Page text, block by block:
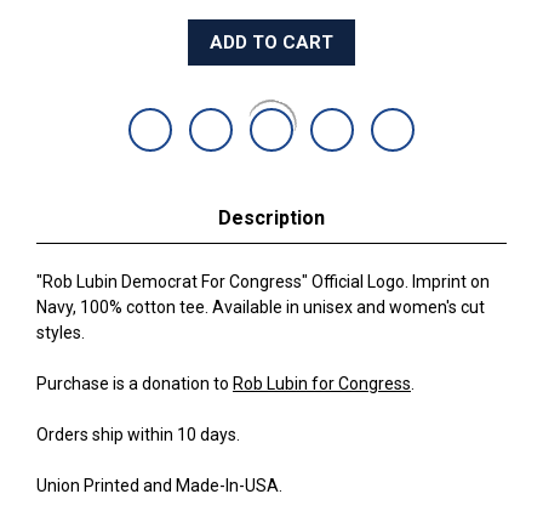
Description
"Rob Lubin Democrat For Congress" Official Logo. Imprint on
Navy, 100% cotton tee. Available in unisex and women's cut
styles.
Purchase is a donation to Rob Lubin for Congress.
Orders ship within 10 days.
Union Printed and Made-In-USA.